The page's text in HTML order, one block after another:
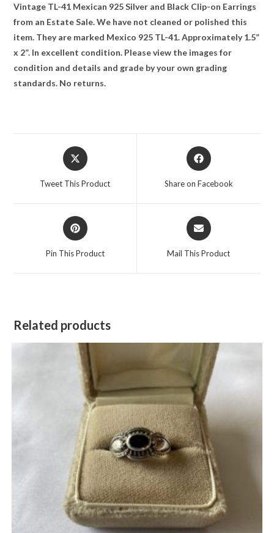
Vintage TL-41 Mexican 925 Silver and Black Clip-on Earrings
from an Estate Sale. We have not cleaned or polished this
item. They are marked Mexico 925 TL-41. Approximately 1.5”
x 2”. In excellent condition. Please view the images for
condition and details and grade by your own grading
standards. No returns.
Opens
in
Tweet This Product
Opens
in
Share on Facebook
Opens
in
Pin This Product
Opens
in
Mail This Product
Related products